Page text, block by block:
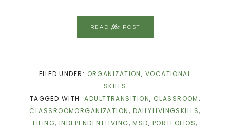
READthePOST
FILED UNDER: ORGANIZATION, VOCATIONAL
SKILLS
TAGGED WITH:ADULTTRANSITION, CLASSROOM,
CLASSROOMORGANIZATION, DAILYLIVINGSKILLS,
FILING,INDEPENDENTLIVING,MSD, PORTFOLIOS,